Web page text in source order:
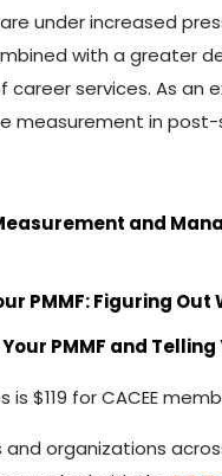
under increased
with a greater
services. As
measurement in
and
PMMF: Figuring
PMMF and
$119 for CACEE
and organizations